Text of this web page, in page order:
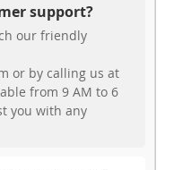
support?
our friendly
or by calling us at
from 9 AM to 6
you with any